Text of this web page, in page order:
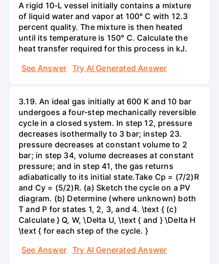
A rigid 10-L vessel initially contains a mixture
of liquid water and vapor at 100° C with 12.3
percent quality. The mixture is then heated
until its temperature is 150° C. Calculate the
heat transfer required for this process in kJ.
See Answer
Try AI Generated Answer
3.19. An ideal gas initially at 600 K and 10 bar
undergoes a four-step mechanically reversible
cycle in a closed system. In step 12, pressure
decreases isothermally to 3 bar; instep 23.
pressure decreases at constant volume to 2
bar; in step 34, volume decreases at constant
pressure; and in step 41, the gas returns
adiabatically to its initial state.Take Cp = (7/2)R
and Cy = (5/2)R. (a) Sketch the cycle on a PV
diagram. (b) Determine (where unknown) both
T and P for states 1, 2, 3, and 4. \text { (c)
Calculate } Q, W, \Delta U, \text { and } \Delta H
\text { for each step of the cycle. }
See Answer
Try AI Generated Answer